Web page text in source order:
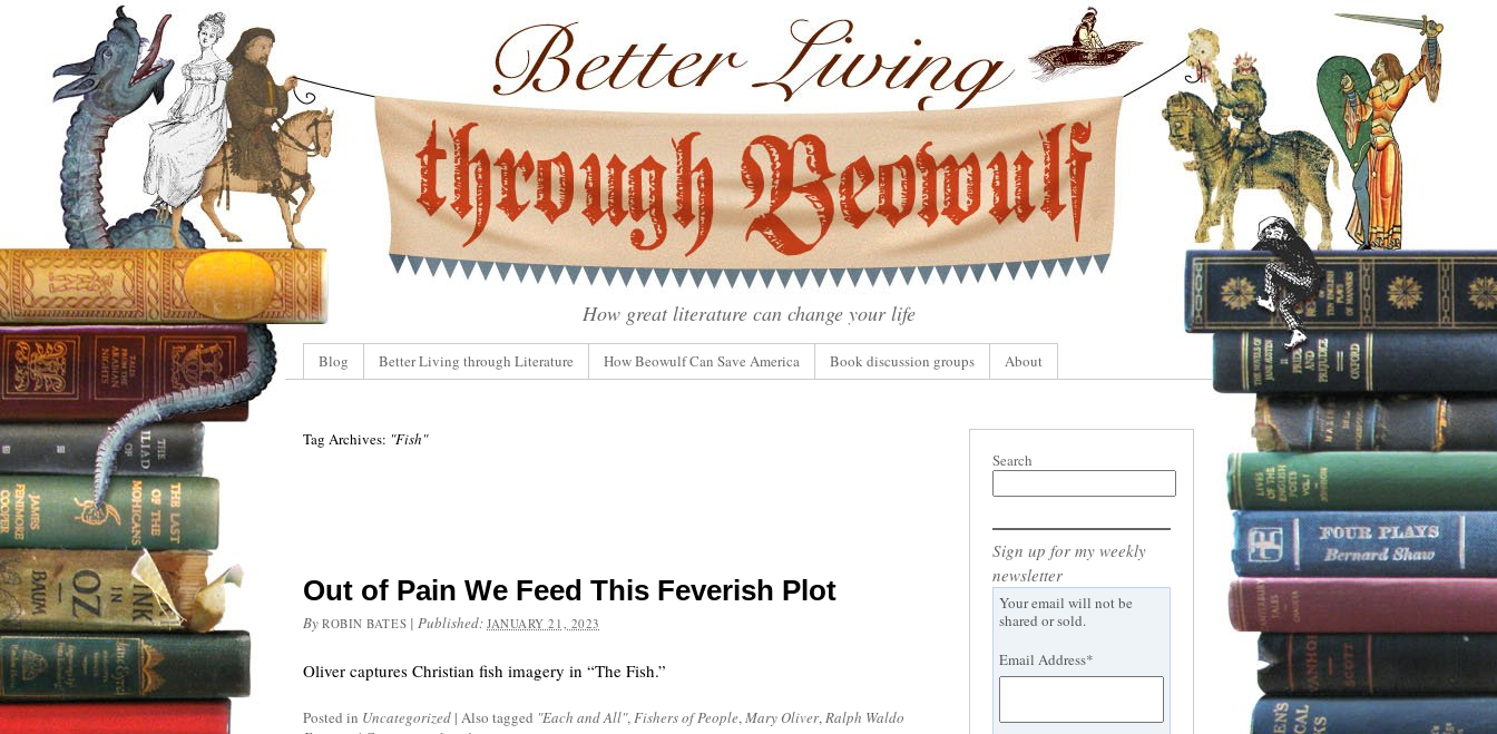
How great literature can change your life
Blog Better Living through Literature How Beowulf Can Save America Book discussion groups About
Tag Archives: "Fish"
Out of Pain We Feed This Feverish Plot
By ROBIN BATES |Published:JANUARY 21, 2023
Oliver captures Christian fish imagery in “The Fish.”
Posted in Uncategorized | Also tagged "Each and All",Fishers of People,Mary Oliver,Ralph Waldo
Search
Sign up for my weekly
newsletter
Your email will not be
shared or sold.
Email Address*